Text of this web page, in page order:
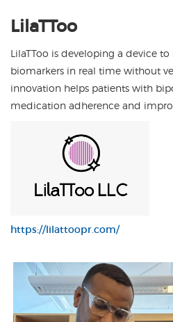
LilaTToo is developing a device
biomarkers in real time without
innovation helps patients with
medication adherence and